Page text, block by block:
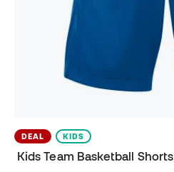
DEAL KIDS
Kids Team Basketball Shorts